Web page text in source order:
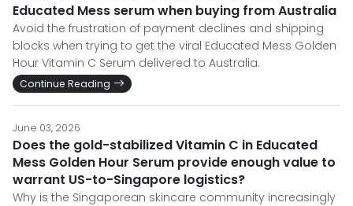
Educated Mess serum when buying from Australia
Avoid the frustration of payment declines and shipping
blocks when trying to get the viral Educated Mess Golden
Hour Vitamin C Serum delivered to Australia.
Continue Reading
June 03, 2026
Does the gold-stabilized Vitamin C in Educated
Mess Golden Hour Serum provide enough value to
warrant US-to-Singapore logistics?
Why is the Singaporean skincare community increasingly